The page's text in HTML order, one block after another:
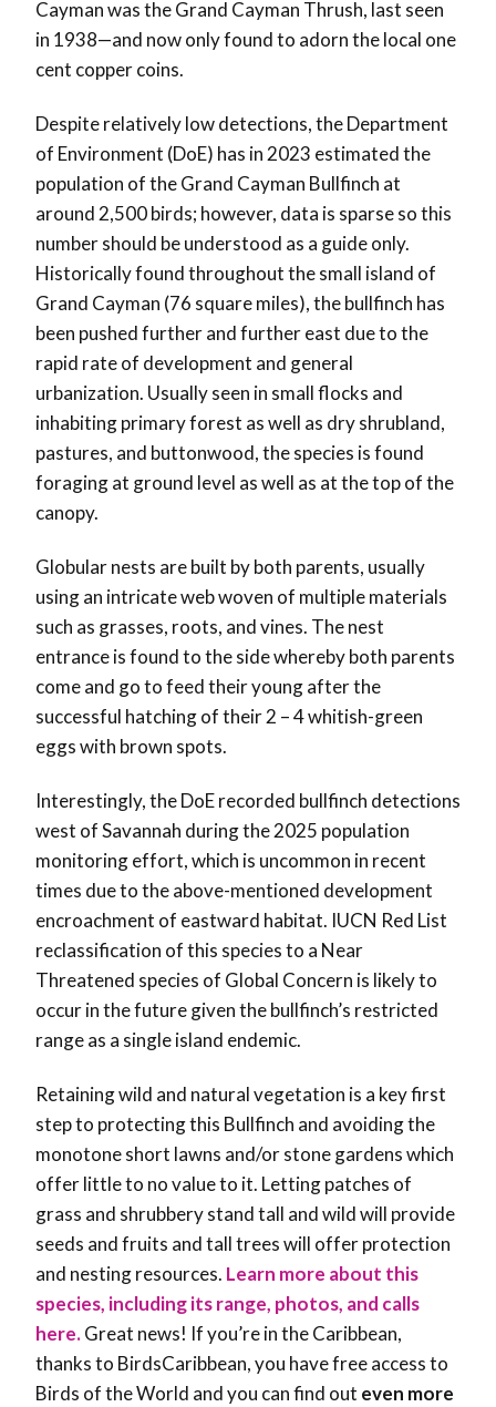
Cayman was the Grand Cayman Thrush, last seen
in 1938—and now only found to adorn the local one
cent copper coins.
Despite relatively low detections, the Department
of Environment (DoE) has in 2023 estimated the
population of the Grand Cayman Bullfinch at
around 2,500 birds; however, data is sparse so this
number should be understood as a guide only.
Historically found throughout the small island of
Grand Cayman (76 square miles), the bullfinch has
been pushed further and further east due to the
rapid rate of development and general
urbanization. Usually seen in small flocks and
inhabiting primary forest as well as dry shrubland,
pastures, and buttonwood, the species is found
foraging at ground level as well as at the top of the
canopy.
Globular nests are built by both parents, usually
using an intricate web woven of multiple materials
such as grasses, roots, and vines. The nest
entrance is found to the side whereby both parents
come and go to feed their young after the
successful hatching of their 2 – 4 whitish-green
eggs with brown spots.
Interestingly, the DoE recorded bullfinch detections
west of Savannah during the 2025 population
monitoring effort, which is uncommon in recent
times due to the above-mentioned development
encroachment of eastward habitat. IUCN Red List
reclassification of this species to a Near
Threatened species of Global Concern is likely to
occur in the future given the bullfinch’s restricted
range as a single island endemic.
Retaining wild and natural vegetation is a key first
step to protecting this Bullfinch and avoiding the
monotone short lawns and/or stone gardens which
offer little to no value to it. Letting patches of
grass and shrubbery stand tall and wild will provide
seeds and fruits and tall trees will offer protection
and nesting resources. Learn more about this
species, including its range, photos, and calls
here.Great news! If you’re in the Caribbean,
thanks to BirdsCaribbean, you have free access to
Birds of the World and you can find out even more